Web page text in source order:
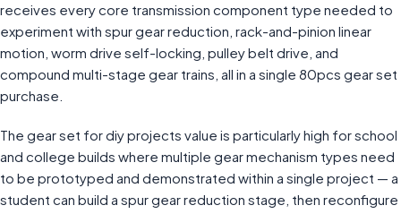
receives every core transmission component type needed to
experiment with spur gear reduction, rack-and-pinion linear
motion, worm drive self-locking, pulley belt drive, and
compound multi-stage gear trains, all in a single 80pcs gear set
purchase.
The gear set for diy projects value is particularly high for school
and college builds where multiple gear mechanism types need
to be prototyped and demonstrated within a single project — a
student can build a spur gear reduction stage, then reconfigure